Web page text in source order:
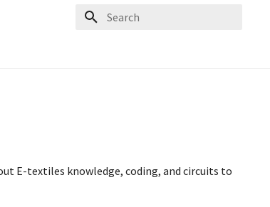
E-textiles knowledge, coding, and circuits to